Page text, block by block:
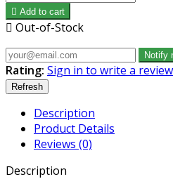
 Add to cart
 Out-of-Stock
Notify
Rating: Sign in to write a review
Description
Product Details
Reviews (0)
Description